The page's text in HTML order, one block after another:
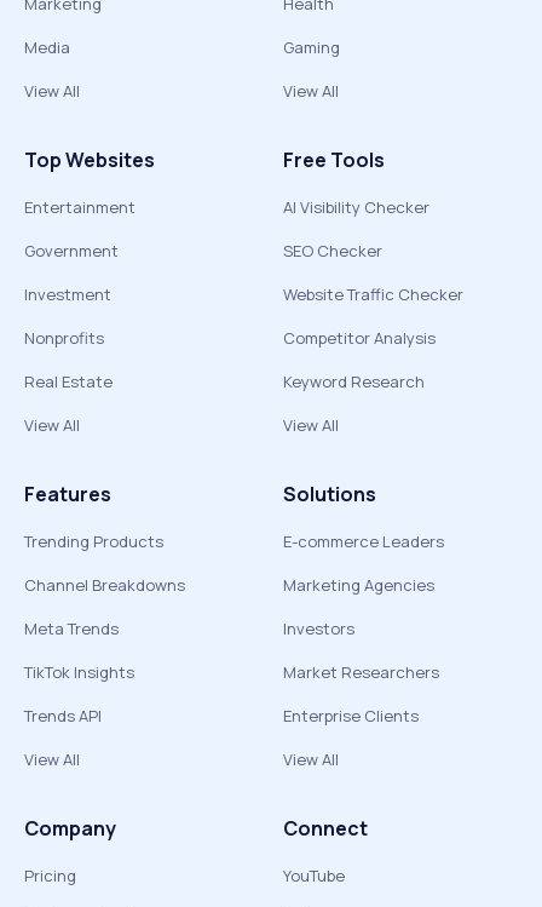
Media
View All
Gaming
View All
Top Websites
Entertainment
Government
Investment
Nonprofits
Real Estate
View All
Free Tools
AI Visibility Checker
SEO Checker
Website Traffic Checker
Competitor Analysis
Keyword Research
View All
Features
Trending Products
Channel Breakdowns
Meta Trends
TikTok Insights
Trends API
View All
Solutions
E-commerce Leaders
Marketing Agencies
Investors
Market Researchers
Enterprise Clients
View All
Company
Pricing
Connect
YouTube